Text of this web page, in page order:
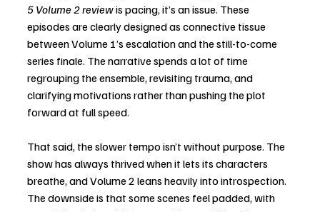
5 Volume 2 review is pacing, it’s an issue. These
episodes are clearly designed as connective tissue
between Volume 1’s escalation and the still-to-come
series finale. The narrative spends a lot of time
regrouping the ensemble, revisiting trauma, and
clarifying motivations rather than pushing the plot
forward at full speed.
That said, the slower tempo isn’t without purpose. The
show has always thrived when it lets its characters
breathe, and Volume 2 leans heavily into introspection.
The downside is that some scenes feel padded, with